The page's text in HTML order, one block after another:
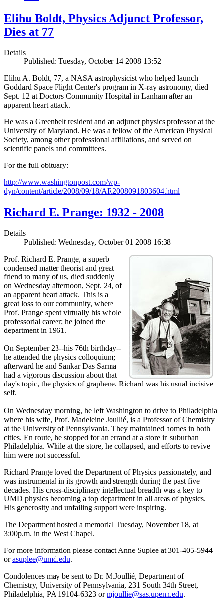
Elihu Boldt, Physics Adjunct Professor,
Dies at 77
Details
Published: Tuesday, October 14 2008 13:52
Elihu A. Boldt, 77, a NASA astrophysicist who helped launch
Goddard Space Flight Center's program in X-ray astronomy, died
Sept. 12 at Doctors Community Hospital in Lanham after an
apparent heart attack.
He was a Greenbelt resident and an adjunct physics professor at the
University of Maryland. He was a fellow of the American Physical
Society, among other professional affiliations, and served on
scientific panels and committees.
For the full obituary:
http://www.washingtonpost.com/wp-
dyn/content/article/2008/09/18/AR2008091803604.html
Richard E. Prange: 1932 - 2008
Details
Published: Wednesday, October 01 2008 16:38
Prof. Richard E. Prange, a superb
condensed matter theorist and great
friend to many of us, died suddenly
on Wednesday afternoon, Sept. 24, of
an apparent heart attack. This is a
great loss to our community, where
Prof. Prange spent virtually his whole
professorial career; he joined the
department in 1961.
On September 23--his 76th birthday--
he attended the physics colloquium;
afterward he and Sankar Das Sarma
had a vigorous discussion about that
day's topic, the physics of graphene. Richard was his usual incisive
self.
On Wednesday morning, he left Washington to drive to Philadelphia
where his wife, Prof. Madeleine Joullié, is a Professor of Chemistry
at the University of Pennsylvania. They maintained homes in both
cities. En route, he stopped for an errand at a store in suburban
Philadelphia. While at the store, he collapsed, and efforts to revive
him were not successful.
Richard Prange loved the Department of Physics passionately, and
was instrumental in its growth and strength during the past five
decades. His cross-disciplinary intellectual breadth was a key to
UMD physics becoming a top department in all areas of physics.
His generosity and unfailing support were inspiring.
The Department hosted a memorial Tuesday, November 18, at
3:00p.m. in the West Chapel.
For more information please contact Anne Suplee at 301-405-5944
orasuplee@umd.edu.
Condolences may be sent to Dr. M.Joullié, Department of
Chemistry, University of Pennsylvania, 231 South 34th Street,
Philadelphia, PA 19104-6323 ormjoullie@sas.upenn.edu.